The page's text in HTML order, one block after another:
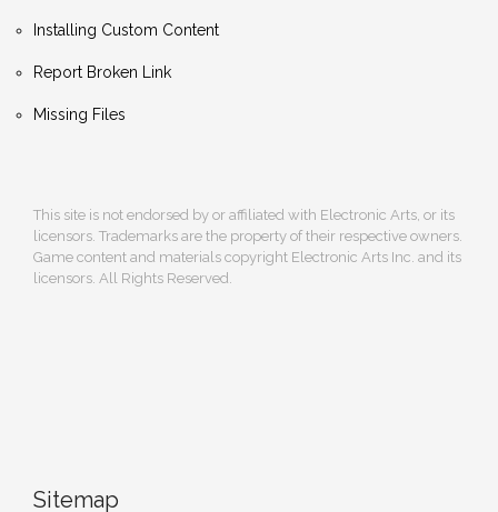
Installing Custom Content
Report Broken Link
Missing Files
This site is not endorsed by or affiliated with Electronic Arts, or its
licensors. Trademarks are the property of their respective owners.
Game content and materials copyright Electronic Arts Inc. and its
licensors. All Rights Reserved.
Sitemap